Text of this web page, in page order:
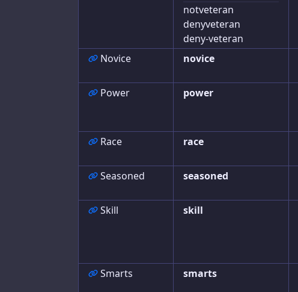
notveteran
denyveteran
deny-veteran
Novice novice
Power
power
Race
race
Seasoned
seasoned
Skill
skill
Smarts
smarts